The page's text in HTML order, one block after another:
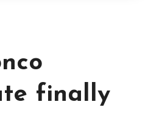
finally